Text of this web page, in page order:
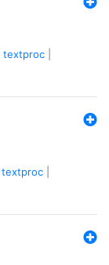
textproc
textproc